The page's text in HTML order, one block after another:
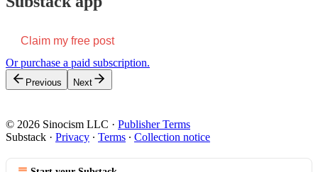
Claim my free post
Or purchase a paid subscription.
Previous Next
© 2026 Sinocism LLC · Publisher Terms
Substack · Privacy ∙ Terms ∙ Collection notice